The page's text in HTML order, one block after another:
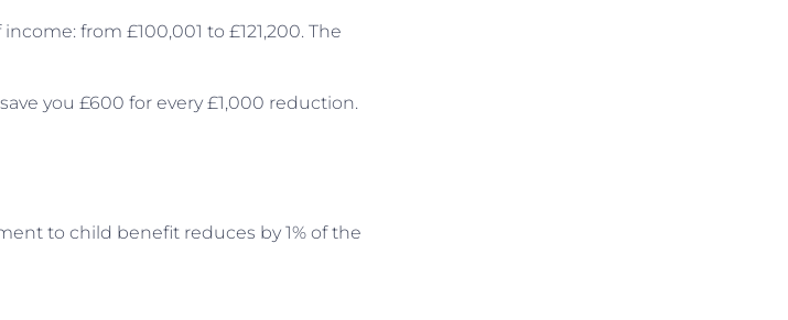
from £100,001 to £121,200. The
you £600 for every £1,000 reduction.
to child benefit reduces by 1% of the